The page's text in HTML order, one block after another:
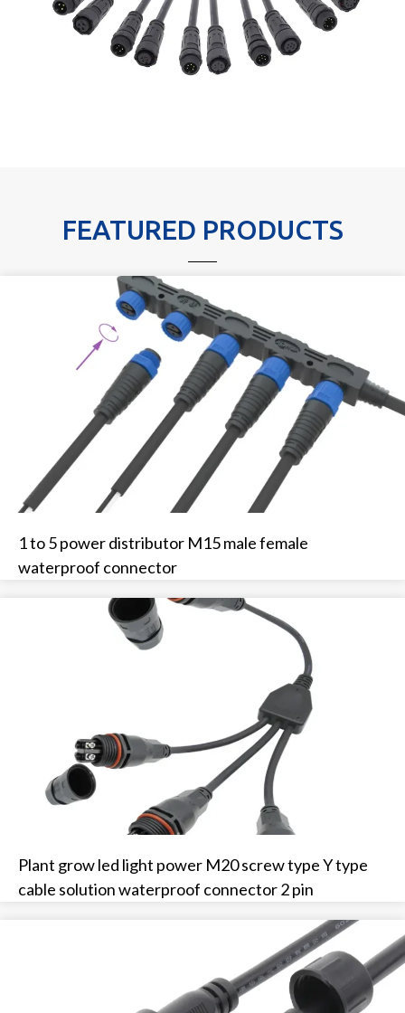
FEATURED PRODUCTS
1 to 5 power distributor M15 male female
waterproof connector
Plant grow led light power M20 screw type Y type
cable solution waterproof connector 2 pin